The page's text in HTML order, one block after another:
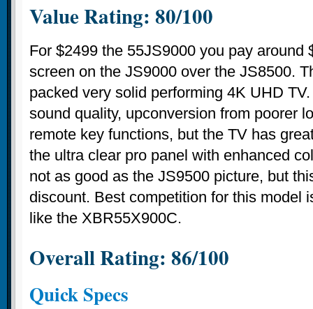
Value Rating: 80/100
For $2499 the 55JS9000 you pay around
screen on the JS9000 over the JS8500.
packed very solid performing 4K UHD
sound quality, upconversion from poorer
remote key functions, but the TV has
the ultra clear pro panel with enhanced
not as good as the JS9500 picture, but
discount. Best competition for this model
like the XBR55X900C.
Overall Rating: 86/100
Quick Specs